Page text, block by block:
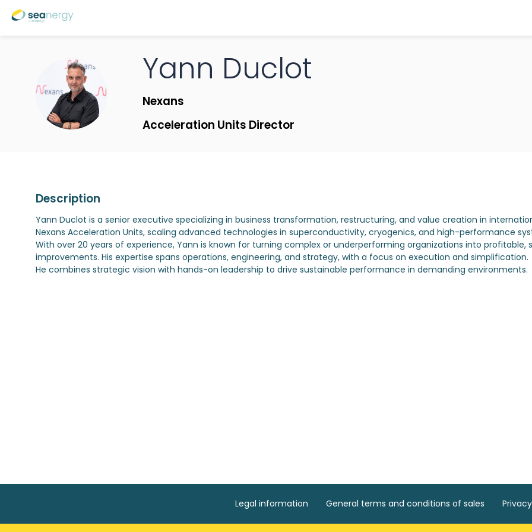
YD
Yann Duclot
Nexans
Acceleration Units Director
Description
Yann Duclot is a senior executive specializing in business transformation, restructuring, and value creation in
Nexans Acceleration Units, scaling advanced technologies in superconductivity, cryogenics, and high-performance
With over 20 years of experience, Yann is known for turning complex or underperforming organizations into profitable,
improvements. His expertise spans operations, engineering, and strategy, with a focus on execution and simplification.
Legal information General terms and conditions of sales